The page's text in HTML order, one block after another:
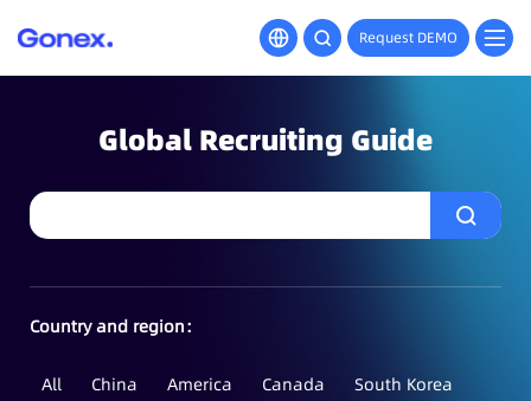
Request DEMO
Global Recruiting Guide
Country and region：
All China America Canada
South Korea